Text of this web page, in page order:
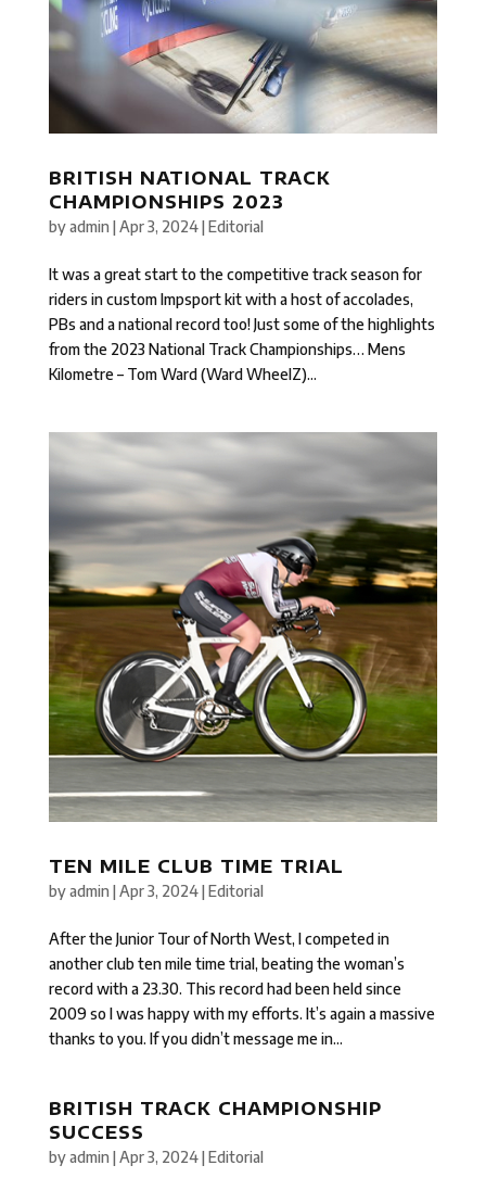
BRITISH NATIONAL TRACK
CHAMPIONSHIPS 2023
byadmin |Apr 3, 2024|Editorial
It was a great start to the competitive track season for
riders in custom Impsport kit with a host of accolades,
PBs and a national record too! Just some of the highlights
from the 2023 National Track Championships… Mens
Kilometre – Tom Ward (Ward WheelZ)...
TEN MILE CLUB TIME TRIAL
byadmin |Apr 3, 2024|Editorial
After the Junior Tour of North West, I competed in
another club ten mile time trial, beating the woman’s
record with a 23.30. This record had been held since
2009 so I was happy with my efforts. It’s again a massive
thanks to you. If you didn’t message me in...
BRITISH TRACK CHAMPIONSHIP
SUCCESS
byadmin |Apr 3, 2024|Editorial